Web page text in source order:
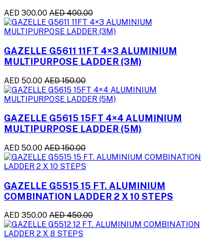
AED 300.00 AED 400.00
GAZELLE G5611 11FT 4×3 ALUMINIUM
MULTIPURPOSE LADDER (3M)
AED 50.00 AED 150.00
GAZELLE G5615 15FT 4×4 ALUMINIUM
MULTIPURPOSE LADDER (5M)
AED 50.00 AED 150.00
GAZELLE G5515 15 FT. ALUMINIUM
COMBINATION LADDER 2 X 10 STEPS
AED 350.00 AED 450.00